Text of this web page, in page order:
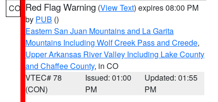
CO Red Flag Warning (View Text) expires 08:00 PM
by PUB ()
Eastern San Juan Mountains and La Garita
Mountains Including Wolf Creek Pass and Creede,
Upper Arkansas River Valley Including Lake County
and Chaffee County, in CO
VTEC# 78
(CON)
Issued: 01:00
PM
Updated: 01:55
PM